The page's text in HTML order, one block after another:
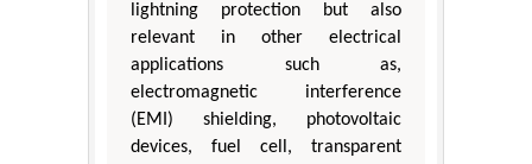
lightning protection but also
relevant in other electrical
applications such as,
electromagnetic interference
(EMI) shielding, photovoltaic
devices, fuel cell, transparent